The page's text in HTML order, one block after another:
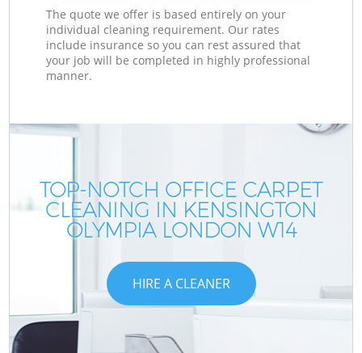
The quote we offer is based entirely on your
individual cleaning requirement. Our rates
include insurance so you can rest assured that
your job will be completed in highly professional
manner.
TOP-NOTCH OFFICE CARPET
CLEANING IN KENSINGTON
OLYMPIA LONDON W14
HIRE A CLEANER